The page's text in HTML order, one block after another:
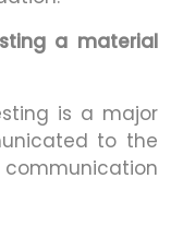
a material
is a major
to the